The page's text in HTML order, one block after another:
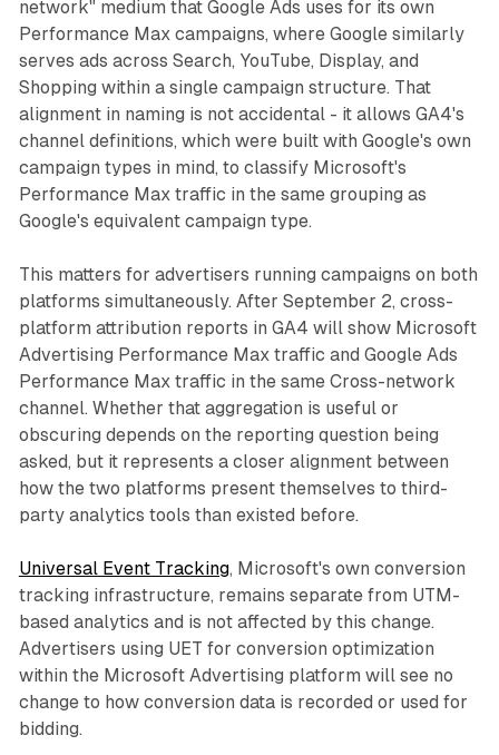
network" medium that Google Ads uses for its own
Performance Max campaigns, where Google similarly
serves ads across Search, YouTube, Display, and
Shopping within a single campaign structure. That
alignment in naming is not accidental - it allows GA4's
channel definitions, which were built with Google's own
campaign types in mind, to classify Microsoft's
Performance Max traffic in the same grouping as
Google's equivalent campaign type.
This matters for advertisers running campaigns on both
platforms simultaneously. After September 2, cross-
platform attribution reports in GA4 will show Microsoft
Advertising Performance Max traffic and Google Ads
Performance Max traffic in the same Cross-network
channel. Whether that aggregation is useful or
obscuring depends on the reporting question being
asked, but it represents a closer alignment between
how the two platforms present themselves to third-
party analytics tools than existed before.
Universal Event Tracking, Microsoft's own conversion
tracking infrastructure, remains separate from UTM-
based analytics and is not affected by this change.
Advertisers using UET for conversion optimization
within the Microsoft Advertising platform will see no
change to how conversion data is recorded or used for
bidding.